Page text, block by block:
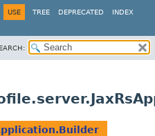
USE TREE DEPRECATED INDEX